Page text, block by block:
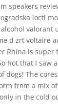
speakers
ioctl
valorant
d zrt voltaire
Rhina is super
hot that I saw
dogs! The
from a mix
in the cold